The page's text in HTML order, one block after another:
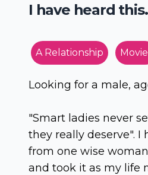
I have heard
A Relationship
Looking for a male,
"Smart ladies never
they really deserve". I
from one wise
and took it as my life